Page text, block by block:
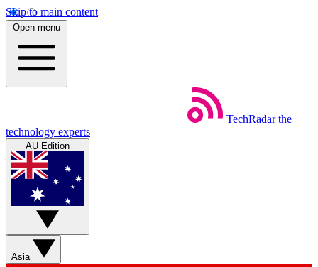
Skip to main content
Open menu
TechRadar the
technology experts
AU Edition
Asia